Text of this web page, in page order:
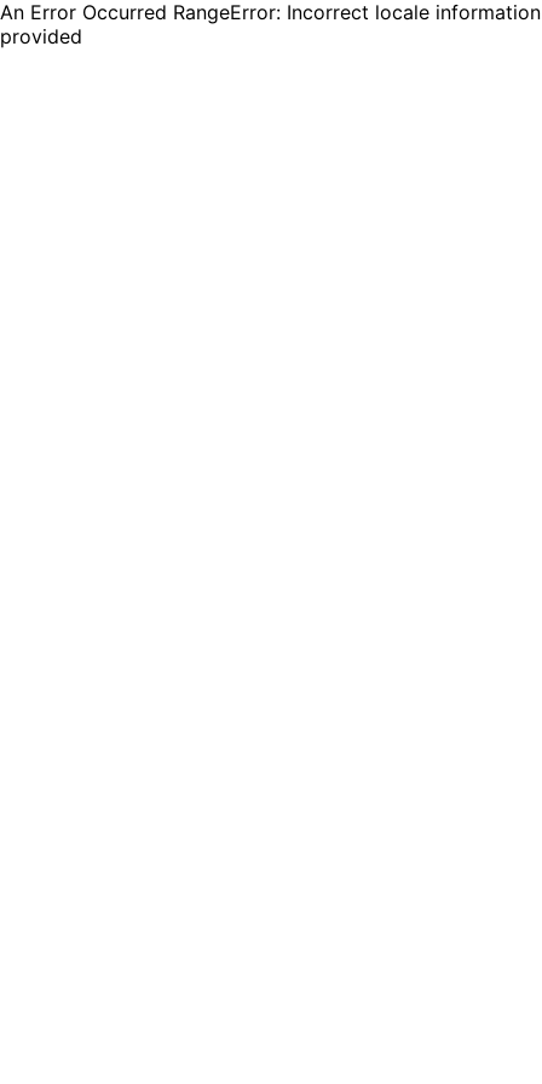
An Error Occurred RangeError: Incorrect locale information
provided